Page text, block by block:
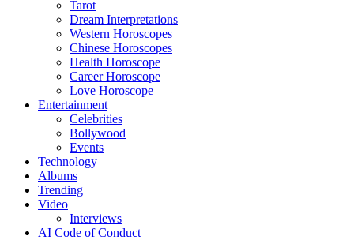
Tarot
Dream Interpretations
Western Horoscopes
Chinese Horoscopes
Health Horoscope
Career Horoscope
Love Horoscope
Entertainment
Celebrities
Bollywood
Events
Technology
Albums
Trending
Video
Interviews
AI Code of Conduct